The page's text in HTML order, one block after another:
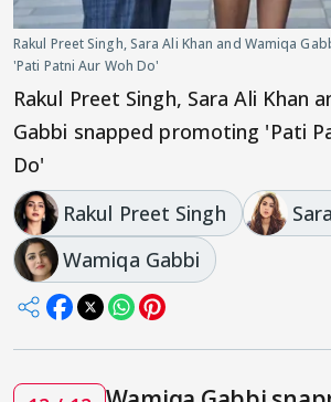
Rakul Preet Singh, Sara Ali Khan and Wamiqa
'Pati Patni Aur Woh Do'
Rakul Preet Singh, Sara Ali Khan
Gabbi snapped promoting 'Pati
Do'
Rakul Preet Singh
Wamiqa Gabbi